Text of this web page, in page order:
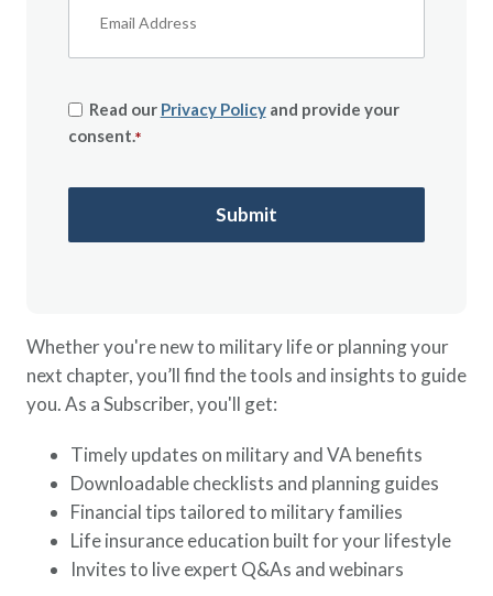
Whether you're new to military life or planning your
next chapter, you’ll find the tools and insights to guide
you. As a Subscriber, you'll get:
Timely updates on military and VA benefits
Downloadable checklists and planning guides
Financial tips tailored to military families
Life insurance education built for your lifestyle
Invites to live expert Q&As and webinars
Read our Privacy Policyand provide your
consent.*